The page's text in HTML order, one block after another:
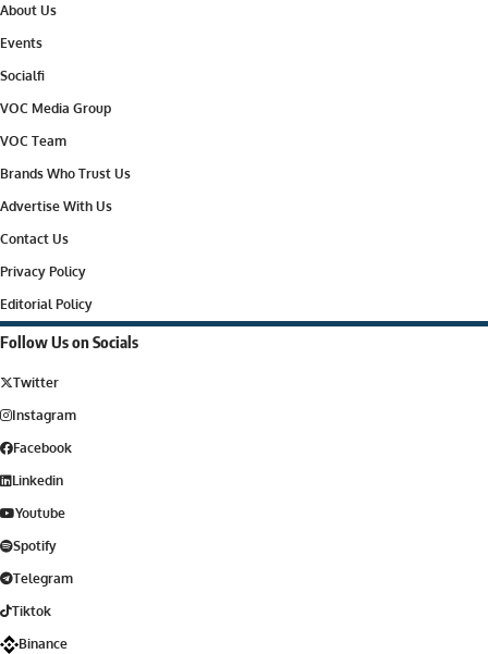
About Us
Events
Socialfi
VOC Media Group
VOC Team
Brands Who Trust Us
Advertise With Us
Contact Us
Privacy Policy
Editorial Policy
Follow Us on Socials
Twitter
Instagram
Facebook
Linkedin
Youtube
Spotify
Telegram
Tiktok
Binance